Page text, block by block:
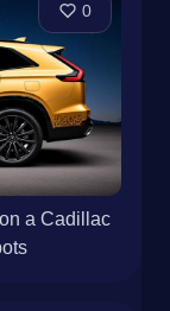
0
a Cadillac